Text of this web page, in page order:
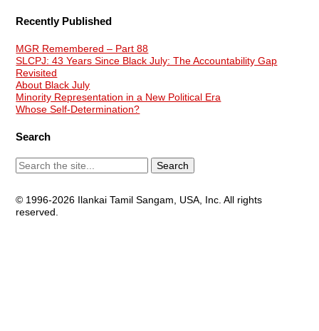
Recently Published
MGR Remembered – Part 88
SLCPJ: 43 Years Since Black July: The Accountability Gap
Revisited
About Black July
Minority Representation in a New Political Era
Whose Self-Determination?
Search
© 1996-2026 Ilankai Tamil Sangam, USA, Inc. All rights
reserved.